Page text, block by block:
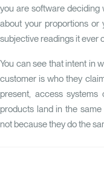
you are software deciding
about your proportions or
subjective readings it ever
You can see that intent in
customer is who they
present, access
products land in the
not because they do the